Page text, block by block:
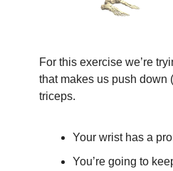
For this exercise we’re
that makes us push down
triceps.
Your wrist has a
You’re going to